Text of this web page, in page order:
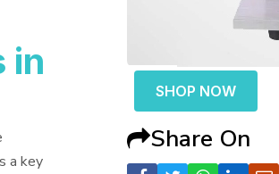
SHOP NOW
Share On
in
a key